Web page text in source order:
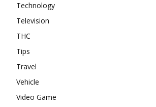
Technology
Television
THC
Tips
Travel
Vehicle
Video Game